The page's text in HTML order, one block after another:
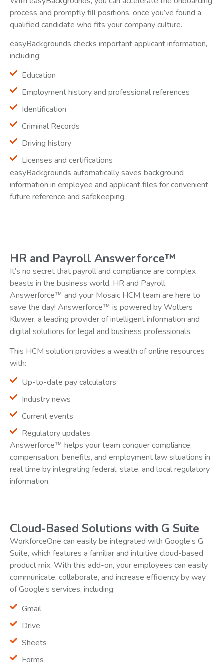
process and promptly fill positions, once you’ve found a
qualified candidate who fits your company culture.
easyBackgrounds checks important applicant information,
including:
Education
Employment history and professional references
Identification
Criminal Records
Driving history
Licenses and certifications
easyBackgrounds automatically saves background
information in employee and applicant files for convenient
future reference and safekeeping.
HR and Payroll Answerforce™
It’s no secret that payroll and compliance are complex
beasts in the business world. HR and Payroll
Answerforce™ and your Mosaic HCM team are here to
save the day! Answerforce™ is powered by Wolters
Kluwer, a leading provider of intelligent information and
digital solutions for legal and business professionals.
This HCM solution provides a wealth of online resources
with:
Up-to-date pay calculators
Industry news
Current events
Regulatory updates
Answerforce™ helps your team conquer compliance,
compensation, benefits, and employment law situations in
real time by integrating federal, state, and local regulatory
information.
Cloud-Based Solutions with G Suite
WorkforceOne can easily be integrated with Google’s G
Suite, which features a familiar and intuitive cloud-based
product mix. With this add-on, your employees can easily
communicate, collaborate, and increase efficiency by way
of Google’s services, including:
Gmail
Drive
Sheets
Forms